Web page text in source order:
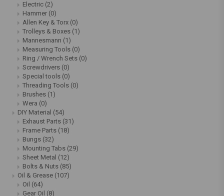
Electric (2)
Hammer (0)
Allen Key & Torx (0)
Trolleys & Boxes (1)
Mannesmann (1)
Measuring Tools (0)
Ring / Wrench Sets (0)
Screwdrivers (0)
Special tools (0)
Threading Tools (0)
Brushes (1)
Wera (0)
DIY Material (54)
Exhaust Parts (31)
Frame Parts (18)
Bungs (32)
Mounting Tabs (29)
Sheet Metal (12)
Bolts & Nuts (85)
Oil & Grease (107)
Oil (64)
Gear Oil (8)